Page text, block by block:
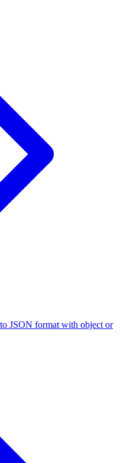
JSON format with object or